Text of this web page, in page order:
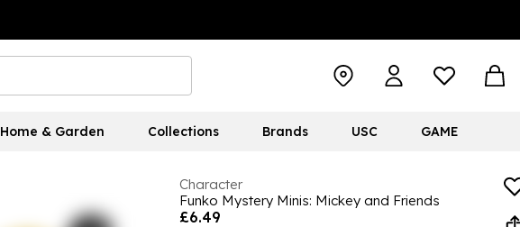
Home & Garden Collections Brands USC GAME
Character
Funko Mystery Minis: Mickey and Friends
£6.49